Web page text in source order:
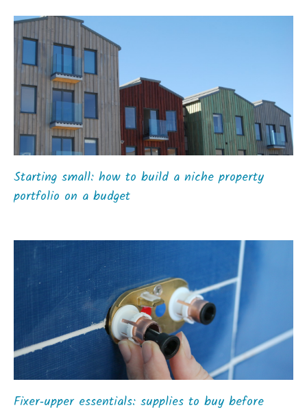
Starting small: how to build a niche property
portfolio on a budget
Fixer‑upper essentials: supplies to buy before